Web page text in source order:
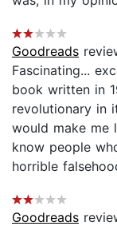
Goodreads
Fascinating...
book written in
revolutionary in
would make
know people
horrible
Goodreads